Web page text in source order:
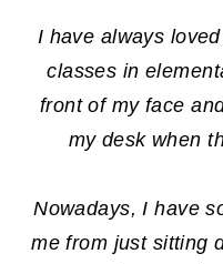
I have always
classes in
front of my face
my desk when
Nowadays, I have
me from just sitting